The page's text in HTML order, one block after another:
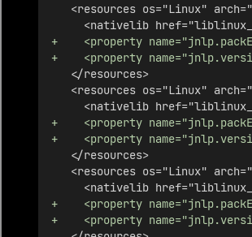
<resources os="Linux"
<nativelib
+    <property
+    <property
   </resources>
<resources os="Linux"
<nativelib
+    <property
+    <property
   </resources>
<resources os="Linux"
<nativelib
+    <property
+    <property